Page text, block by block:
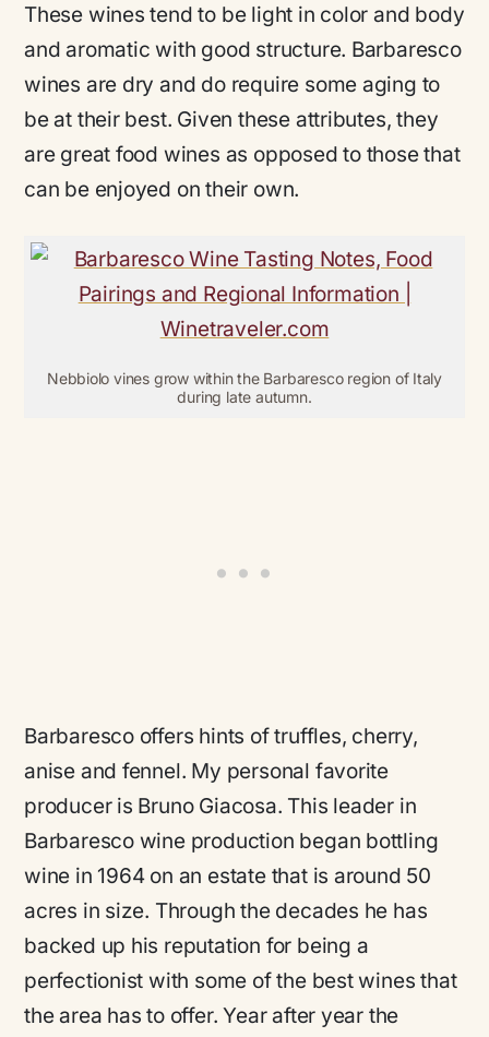
These wines tend to be light in color and body
and aromatic with good structure. Barbaresco
wines are dry and do require some aging to
be at their best. Given these attributes, they
are great food wines as opposed to those that
can be enjoyed on their own.
Nebbiolo vines grow within the Barbaresco region of Italy
during late autumn.
Barbaresco offers hints of truffles, cherry,
anise and fennel. My personal favorite
producer is Bruno Giacosa. This leader in
Barbaresco wine production began bottling
wine in 1964 on an estate that is around 50
acres in size. Through the decades he has
backed up his reputation for being a
perfectionist with some of the best wines that
the area has to offer. Year after year the